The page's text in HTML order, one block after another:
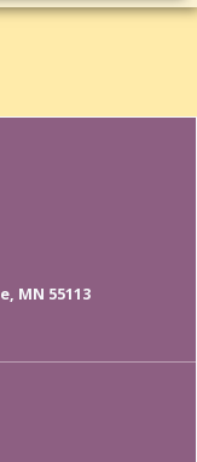
MN 55113